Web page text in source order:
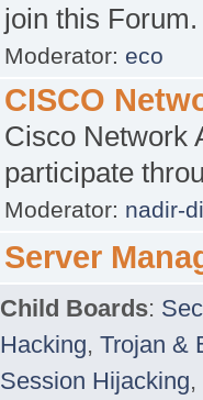
join this Forum.
Moderator: eco
CISCO
Cisco Network
participate
Moderator: nadir-
Server
Child Boards:
Hacking, Trojan &
Session Hijacking,